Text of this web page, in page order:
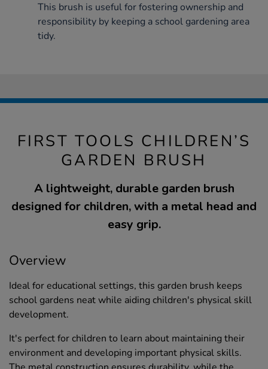
This brush is useful for fostering ownership and
responsibility by keeping a school gardening area
tidy.
FIRST TOOLS CHILDREN’S
GARDEN BRUSH
A lightweight, durable garden brush
designed for children, with a metal head and
easy grip.
Overview
Ideal for educational settings, this garden brush keeps
school gardens neat while aiding children's physical skill
development.
It's perfect for children to learn about maintaining their
environment and developing important physical skills.